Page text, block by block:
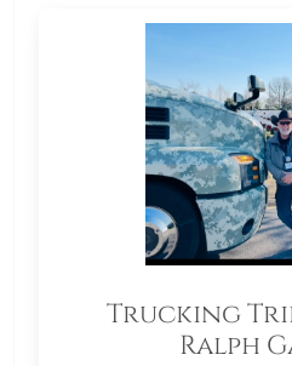
Trucking
Ralph